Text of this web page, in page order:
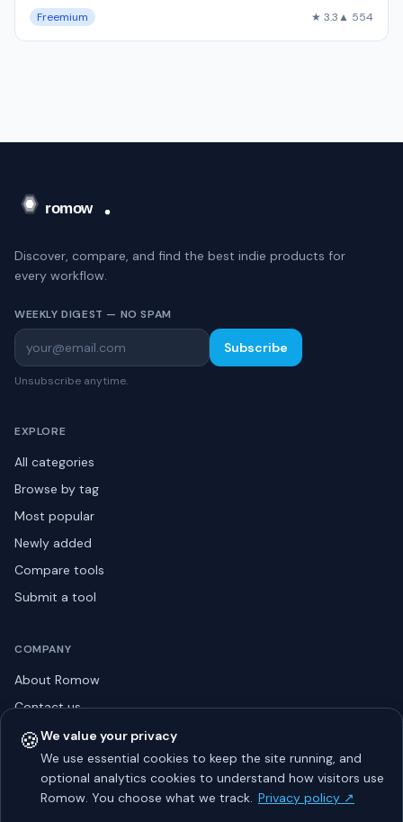
Freemium ★ 3.3▲ 554
Discover, compare, and find the best indie products for
every workflow.
WEEKLY DIGEST — NO SPAM
Subscribe
Unsubscribe anytime.
EXPLORE
All categories
Browse by tag
Most popular
Newly added
Compare tools
Submit a tool
COMPANY
About Romow
Contact us
Privacy policy
Listing guidelines
Advertise
🍪We value your privacy
We use essential cookies to keep the site running, and
optional analytics cookies to understand how visitors use
Romow. You choose what we track. Privacy policy ↗